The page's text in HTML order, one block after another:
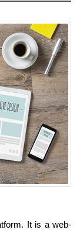
It is a web-